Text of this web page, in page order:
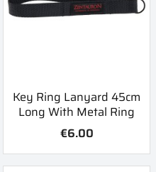
Key Ring Lanyard 45cm
Long With Metal Ring
€6.00